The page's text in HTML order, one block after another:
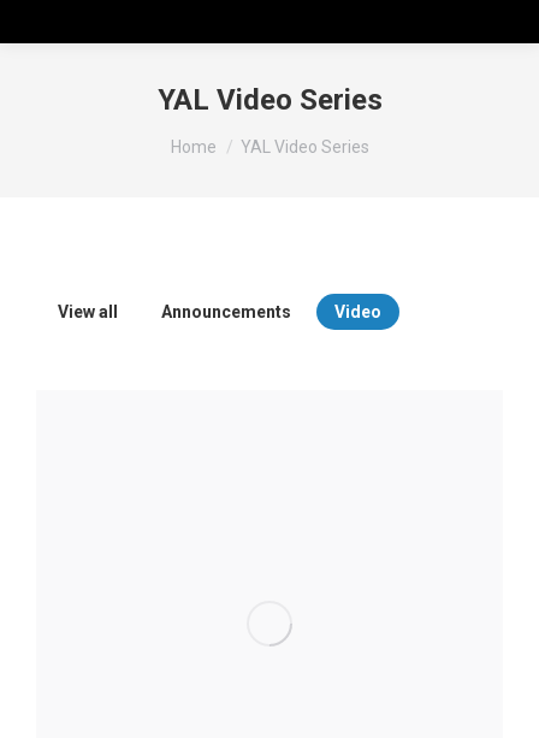
YAL Video Series
You are here:
Home YAL Video Series
View all Announcements Video